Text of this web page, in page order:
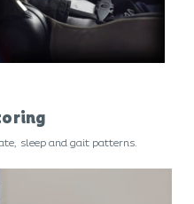
sleep and gait patterns.